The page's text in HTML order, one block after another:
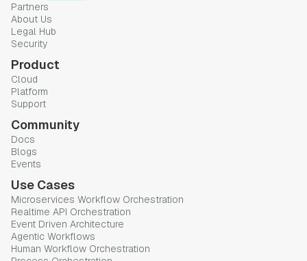
Partners
About Us
Legal Hub
Security
Product
Cloud
Platform
Support
Community
Docs
Blogs
Events
Use Cases
Microservices Workflow Orchestration
Realtime API Orchestration
Event Driven Architecture
Agentic Workflows
Human Workflow Orchestration